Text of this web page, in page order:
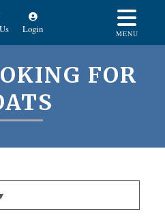
Login MENU
FOR